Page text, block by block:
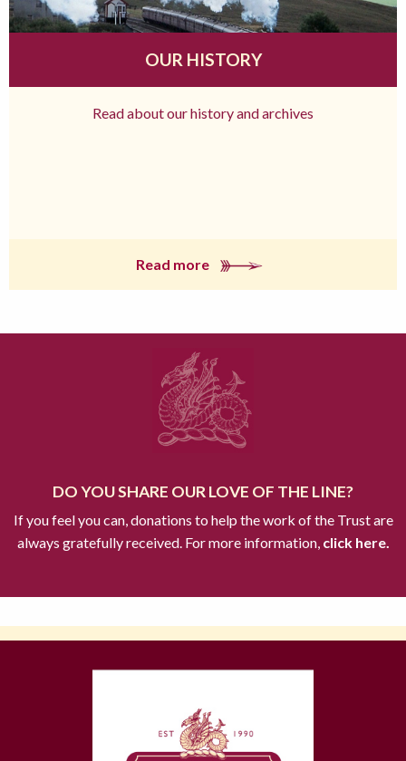
OUR HISTORY
Read about our history and archives
Read more
DO YOU SHARE OUR LOVE OF THE LINE?
If you feel you can, donations to help the work of the Trust are
always gratefully received. For more information,click here.